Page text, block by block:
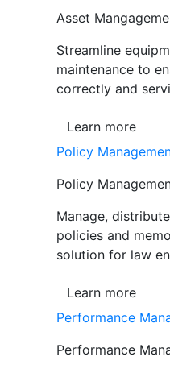
Asset
Streamline
maintenance to
correctly and
Learn more
Policy
Policy
Manage,
policies and
solution for law
Learn more
Performance
Performance